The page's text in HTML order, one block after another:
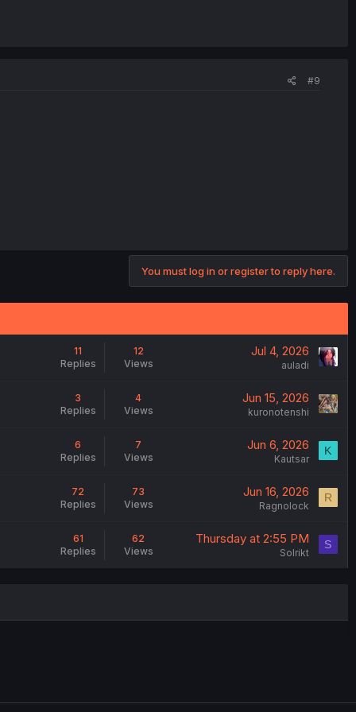
#9
You must log in or register to reply here.
11
Replies
12
Views
Jul 4, 2026
auladi
3
Replies
4
Views
Jun 15, 2026
kuronotenshi
6
Replies
7
Views
Jun 6, 2026
Kautsar
K
72
Replies
73
Views
Jun 16, 2026
Ragnolock
R
61
Replies
62
Views
Thursday at 2:55 PM
Solrikt
S